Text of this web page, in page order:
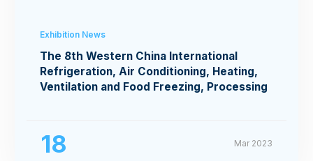
Exhibition News
The 8th Western China International
Refrigeration, Air Conditioning, Heating,
Ventilation and Food Freezing, Processing
18 Mar 2023